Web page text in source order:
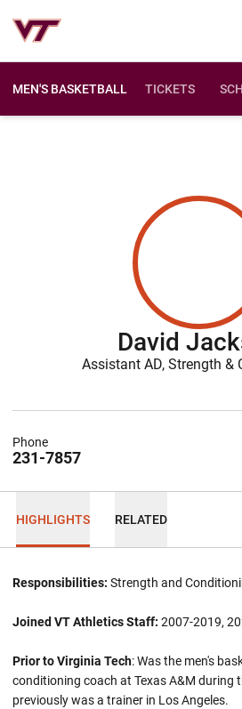
MEN'S BASKETBALL TICKETS
David
Assistant AD, Strength &
231-7857
Phone
HIGHLIGHTS RELATED
Responsibilities: Strength and
Joined VT Athletics Staff: 2007-2019,
Prior to Virginia Tech: Was the men's
conditioning coach at Texas A&M during
previously was a trainer in Los Angeles.